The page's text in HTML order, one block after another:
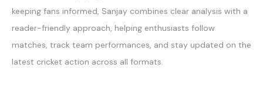
keeping fans informed, Sanjay combines clear analysis with a
reader-friendly approach, helping enthusiasts follow
matches, track team performances, and stay updated on the
latest cricket action across all formats.